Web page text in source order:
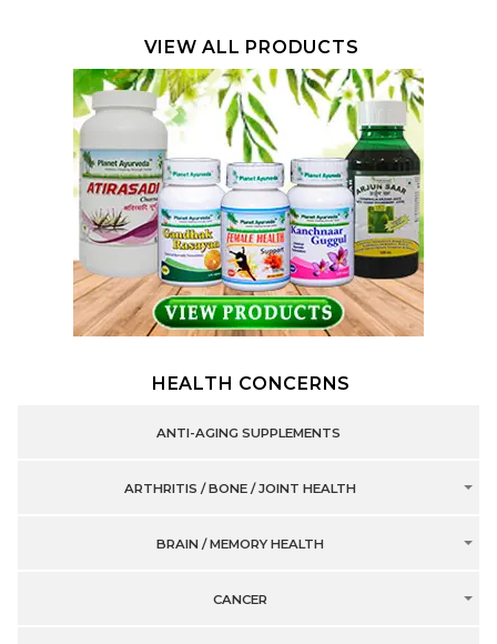
VIEW ALL PRODUCTS
HEALTH CONCERNS
ANTI-AGING SUPPLEMENTS
ARTHRITIS / BONE / JOINT HEALTH
BRAIN / MEMORY HEALTH
CANCER